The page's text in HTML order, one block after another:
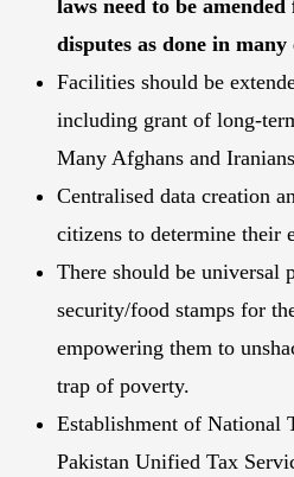
laws need to be
disputes as done in
Facilities should be
including grant of long-
Many Afghans and
Centralised data creation
citizens to determine their
There should be universal
security/food stamps for
empowering them to
trap of poverty.
Establishment of National
Pakistan Unified Tax